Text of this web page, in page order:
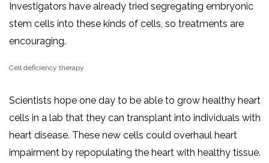
Investigators have already tried segregating embryonic
stem cells into these kinds of cells, so treatments are
encouraging.
Cell deficiency therapy
Scientists hope one day to be able to grow healthy heart
cells in a lab that they can transplant into individuals with
heart disease. These new cells could overhaul heart
impairment by repopulating the heart with healthy tissue.